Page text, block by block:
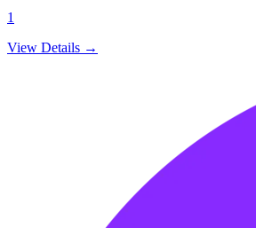
1
View Details →